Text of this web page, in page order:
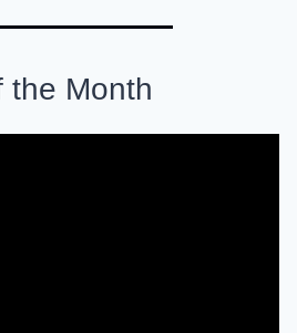
the Month